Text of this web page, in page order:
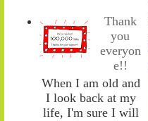
Thank
you
everyon
e!!
When I am old and
I look back at my
life, I'm sure I will